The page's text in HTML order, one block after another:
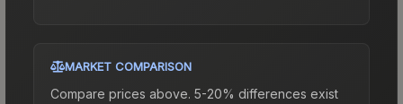
MARKET COMPARISON
Compare prices above. 5-20% differences exist